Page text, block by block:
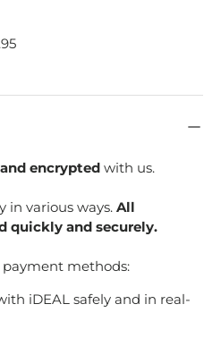
encrypted with us.
in various ways. All
quickly and securely.
methods:
iDEAL safely and in real-